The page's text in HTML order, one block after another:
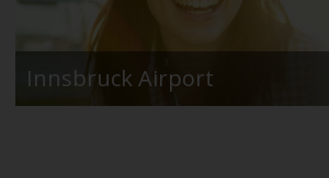
Innsbruck Airport